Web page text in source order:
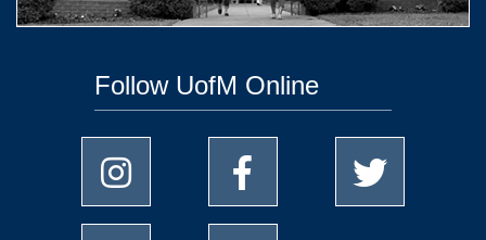
Follow UofM Online